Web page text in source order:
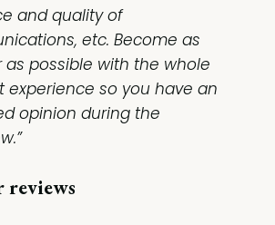
and quality of
etc. Become as
as possible with the whole
experience so you have an
opinion during the
reviews